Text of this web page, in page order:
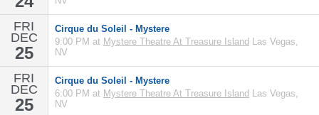
FRI
DEC
25
Cirque du Soleil - Mystere
9:00 PM at Mystere Theatre At Treasure Island Las Vegas,
NV
FRI
DEC
25
Cirque du Soleil - Mystere
6:00 PM at Mystere Theatre At Treasure Island Las Vegas,
NV